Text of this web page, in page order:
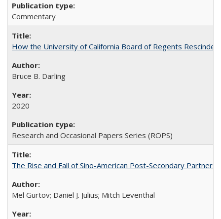
Commentary
How the University of California Board of Regents
Bruce B. Darling
2020
Research and Occasional Papers Series (ROPS)
The Rise and Fall of Sino-American Post-Secondary
Mel Gurtov; Daniel J. Julius; Mitch Leventhal